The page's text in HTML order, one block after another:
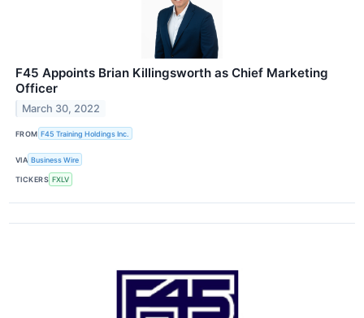
F45 Appoints Brian Killingsworth as Chief Marketing
Officer
March 30, 2022
FROM F45 Training Holdings Inc.
VIA Business Wire
TICKERS FXLV